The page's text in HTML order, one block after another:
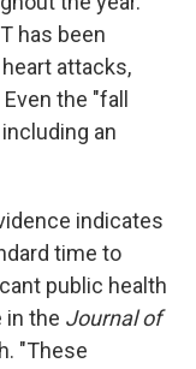
has been
attacks,
the "fall
an
indicates
time to
public health
in the Journal of
"These